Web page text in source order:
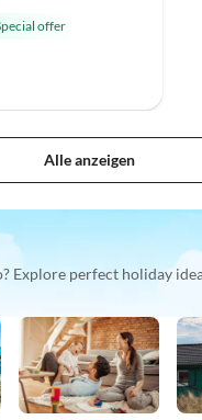
offer
Alle anzeigen
Explore perfect holiday